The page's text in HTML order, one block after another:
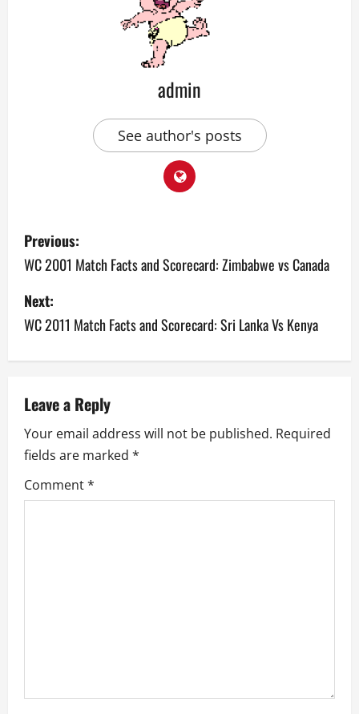
admin
See author's posts
P
o
s
t
n
a
v
i
g
Previous:
WC 2001 Match Facts and Scorecard: Zimbabwe vs Canada
Next:
WC 2011 Match Facts and Scorecard: Sri Lanka Vs Kenya
Leave a Reply
Your email address will not be published. Required
fields are marked *
Comment*